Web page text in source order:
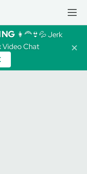
👩‍🦰👙💦 Jerk
Video Chat
✕